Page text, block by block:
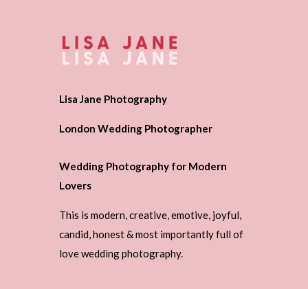
Lisa Jane Photography
London Wedding Photographer
Wedding Photography for Modern
Lovers
This is modern, creative, emotive, joyful,
candid, honest & most importantly full of
love wedding photography.